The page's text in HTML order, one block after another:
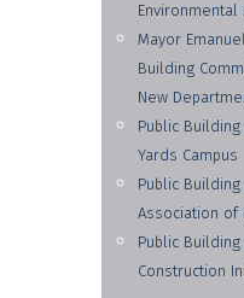
Environmental
Mayor
Building
New
Public
Yards Campus
Public
Association of
Public
Construction